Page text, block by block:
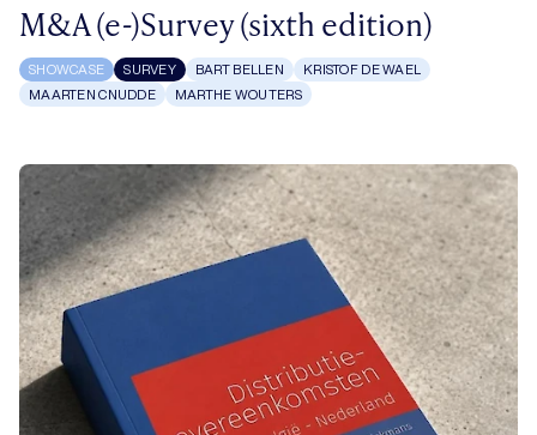
M&A (e-)Survey (sixth edition)
SHOWCASE SURVEY BART BELLEN
KRISTOF DE WAEL
MAARTEN CNUDDE
MARTHE WOUTERS